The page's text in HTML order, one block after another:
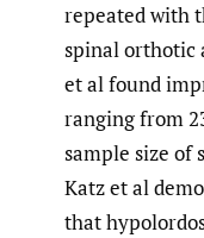
repeated with
spinal orthotic
et al found
ranging from
sample size of
Katz et al
that